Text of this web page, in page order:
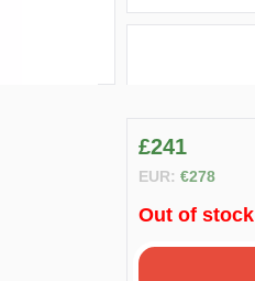
£241
EUR: €278
Out of stock